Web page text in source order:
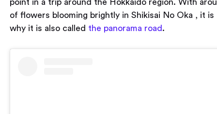
point in a trip around the Hokkaido region. With
of flowers blooming brightly in Shikisai No Oka , it is
why it is also called the panorama road .